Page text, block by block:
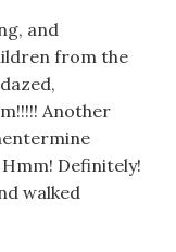
and
from the
Another
Definitely!
walked